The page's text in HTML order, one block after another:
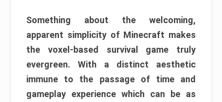
Something about the welcoming,
apparent simplicity of Minecraft makes
the voxel-based survival game truly
evergreen. With a distinct aesthetic
immune to the passage of time and
gameplay experience which can be as